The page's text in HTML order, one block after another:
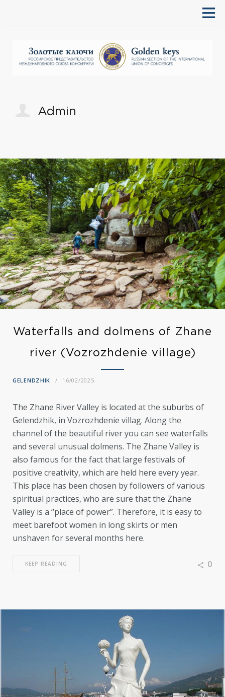
Admin
Waterfalls and dolmens of Zhane
river (Vozrozhdenie village)
GELENDZHIK 16/02/2025
The Zhane River Valley is located at the suburbs of
Gelendzhik, in Vozrozhdenie villag. Along the
channel of the beautiful river you can see waterfalls
and several unusual dolmens. The Zhane Valley is
also famous for the fact that large festivals of
positive creativity, which are held here every year.
This place has been chosen by followers of various
spiritual practices, who are sure that the Zhane
Valley is a “place of power”. Therefore, it is easy to
meet barefoot women in long skirts or men
unshaven for several months here.
KEEP READING 0